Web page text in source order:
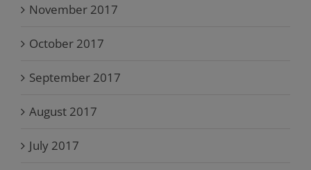
November 2017
October 2017
September 2017
August 2017
July 2017